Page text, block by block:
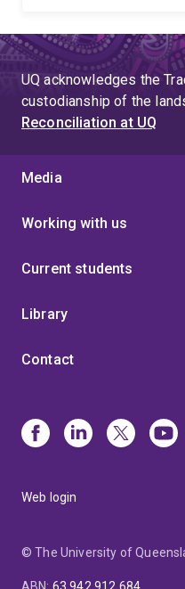
UQ acknowledges the
custodianship of the
Reconciliation at UQ
Media
Working with us
Current students
Library
Contact
Web login
© The University of